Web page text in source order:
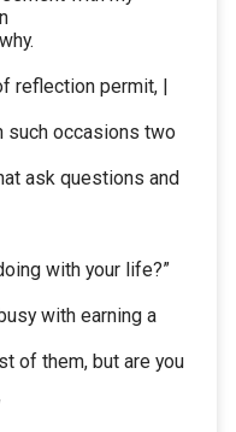
reflection permit, |
such occasions two
ask questions and
with your life?”
with earning a
of them, but are you